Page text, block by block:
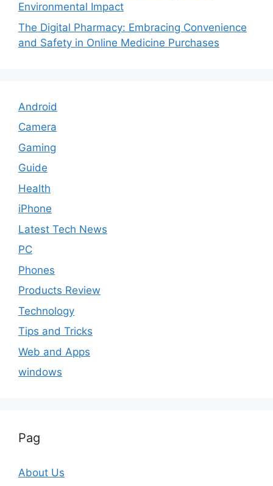
Environmental Impact
The Digital Pharmacy: Embracing Convenience
and Safety in Online Medicine Purchases
Android
Camera
Gaming
Guide
Health
iPhone
Latest Tech News
PC
Phones
Products Review
Technology
Tips and Tricks
Web and Apps
windows
Pag
About Us